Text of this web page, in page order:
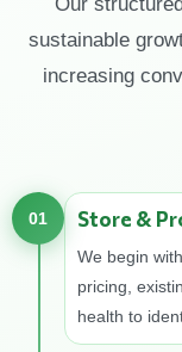
sustainable
increasing
01 Store &
We begin
pricing,
health to